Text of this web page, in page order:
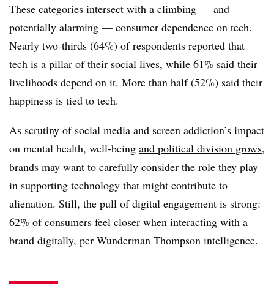
These categories intersect with a climbing — and
potentially alarming — consumer dependence on tech.
Nearly two-thirds (64%) of respondents reported that
tech is a pillar of their social lives, while 61% said their
livelihoods depend on it. More than half (52%) said their
happiness is tied to tech.
As scrutiny of social media and screen addiction’s impact
on mental health, well-being and political division grows,
brands may want to carefully consider the role they play
in supporting technology that might contribute to
alienation. Still, the pull of digital engagement is strong:
62% of consumers feel closer when interacting with a
brand digitally, per Wunderman Thompson intelligence.